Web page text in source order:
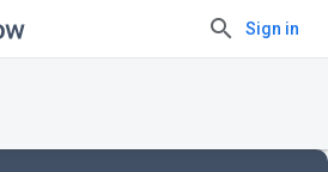
Sign in